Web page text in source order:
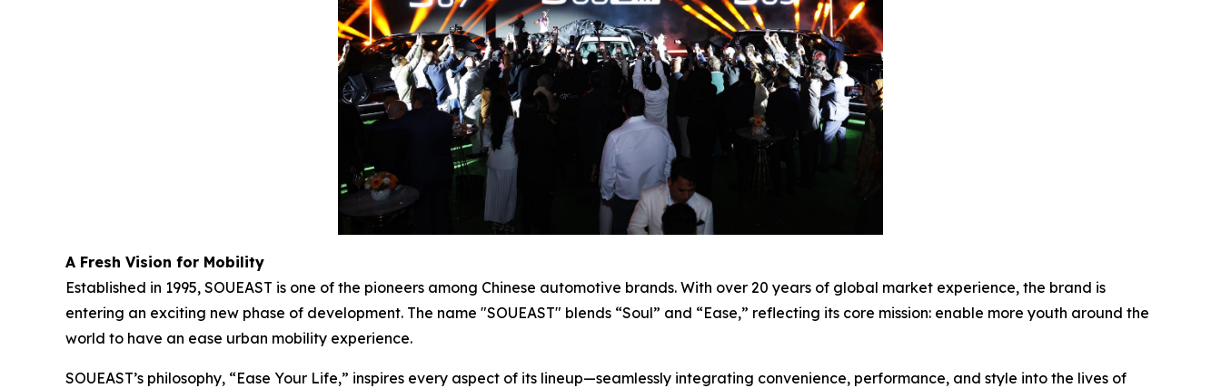
A Fresh Vision for Mobility
Established in 1995, SOUEAST is one of the pioneers among Chinese automotive brands. With over 20 years of global market experience, the brand is
entering an exciting new phase of development. The name "SOUEAST" blends “Soul” and “Ease,” reflecting its core mission: enable more youth around the
world to have an ease urban mobility experience.
SOUEAST’s philosophy, “Ease Your Life,” inspires every aspect of its lineup—seamlessly integrating convenience, performance, and style into the lives of